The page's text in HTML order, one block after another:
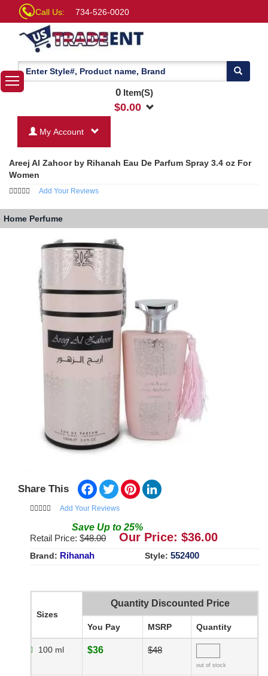
Call Us: 734-526-0020
0Item(S)
$0.00
My Account
Areej Al Zahoor by Rihanah Eau De Parfum Spray 3.4 oz For
Women
Add Your Reviews
Home Perfume
Share This Facebook
TwitterPinterest
Add Your Reviews
Save Up to 25%
Retail Price: $48.00 Our Price: $36.00
Brand: Rihanah Style: 552400
Sizes
Quantity Discounted Price
You Pay MSRP Quantity
100 ml $36 $48
out of stock